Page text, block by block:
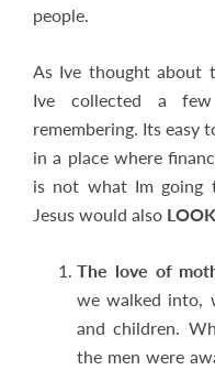
people.
As Ive thought about
Ive collected a
remembering. Its easy
in a place where
is not what Im going
Jesus would also LOOK
The love of
we walked into,
and children.
the men were